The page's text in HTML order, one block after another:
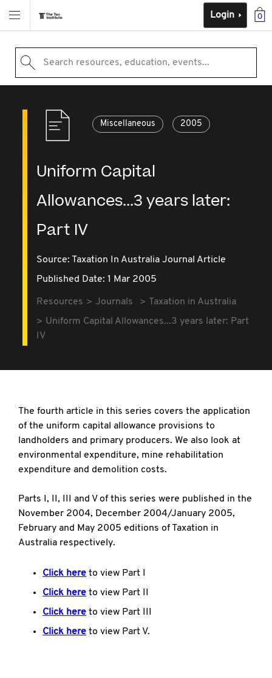
0
Login
Search resources, education, events...
Miscellaneous 2005
Uniform Capital
Allowances...3 years later:
Part IV
Source: Taxation In Australia Journal Article
Published Date: 1 Mar 2005
Resources Journals
Taxation in Australia
Uniform Capital Allowances...3 years later: Part
IV
The fourth article in this series covers the application
of the uniform capital allowance provisions to
landholders and primary producers. We also look at
environmental expenditure, mine rehabilitation
expenditure and demolition costs.
Parts I, II, III and V of this series were published in the
November 2004, December 2004/January 2005,
February and May 2005 editions of Taxation in
Australia respectively.
Click here to view Part I
Click here to view Part II
Click here to view Part III
Click here to view Part V.